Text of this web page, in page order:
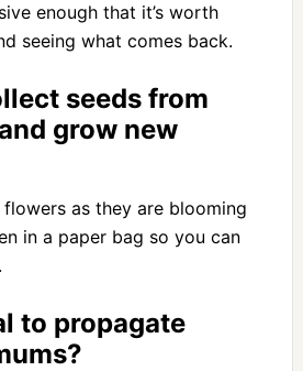
enough that it’s worth
seeing what comes back.
seeds from
grow new
flowers as they are blooming
in a paper bag so you can
to propagate